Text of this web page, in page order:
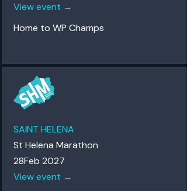
View event →
Home to WP Champs
SAINT HELENA
St Helena Marathon
28Feb 2027
View event →